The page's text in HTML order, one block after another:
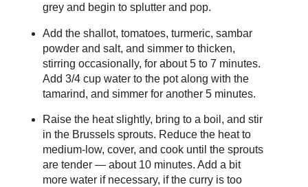
grey and begin to splutter and pop.
Add the shallot, tomatoes, turmeric, sambar
powder and salt, and simmer to thicken,
stirring occasionally, for about 5 to 7 minutes.
Add 3/4 cup water to the pot along with the
tamarind, and simmer for another 5 minutes.
Raise the heat slightly, bring to a boil, and stir
in the Brussels sprouts. Reduce the heat to
medium-low, cover, and cook until the sprouts
are tender — about 10 minutes. Add a bit
more water if necessary, if the curry is too